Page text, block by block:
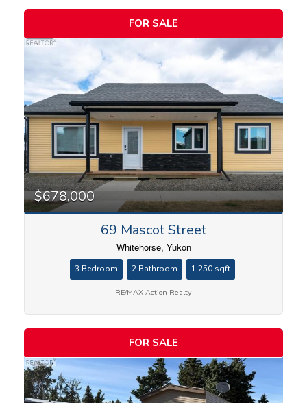
Condominium
Search
FOR SALE
$678,000
69 Mascot Street
Whitehorse, Yukon
3 Bedroom 2 Bathroom 1,250 sqft
RE/MAX Action Realty
FOR SALE